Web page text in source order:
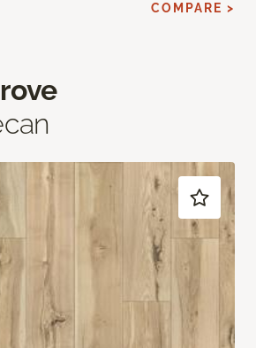
COMPARE >